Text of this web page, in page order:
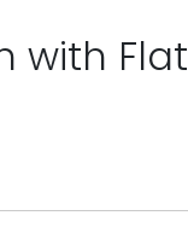
with Flat